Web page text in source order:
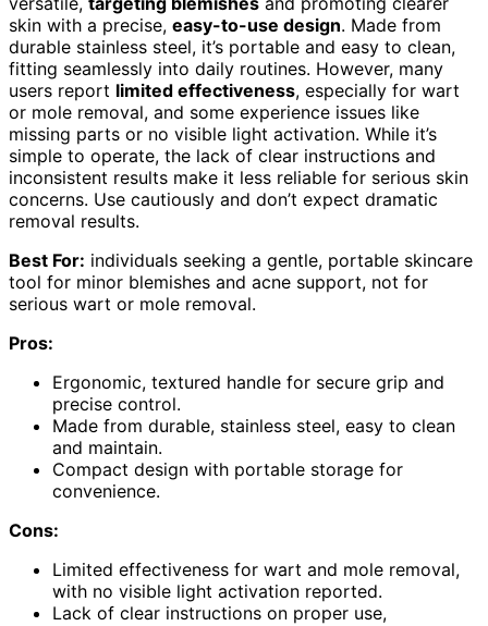
skin with a precise, easy-to-use design. Made from
durable stainless steel, it’s portable and easy to clean,
fitting seamlessly into daily routines. However, many
users report limited effectiveness, especially for wart
or mole removal, and some experience issues like
missing parts or no visible light activation. While it’s
simple to operate, the lack of clear instructions and
inconsistent results make it less reliable for serious skin
concerns. Use cautiously and don’t expect dramatic
removal results.
Best For: individuals seeking a gentle, portable skincare
tool for minor blemishes and acne support, not for
serious wart or mole removal.
Pros:
Ergonomic, textured handle for secure grip and
precise control.
Made from durable, stainless steel, easy to clean
and maintain.
Compact design with portable storage for
convenience.
Cons:
Limited effectiveness for wart and mole removal,
with no visible light activation reported.
Lack of clear instructions on proper use,